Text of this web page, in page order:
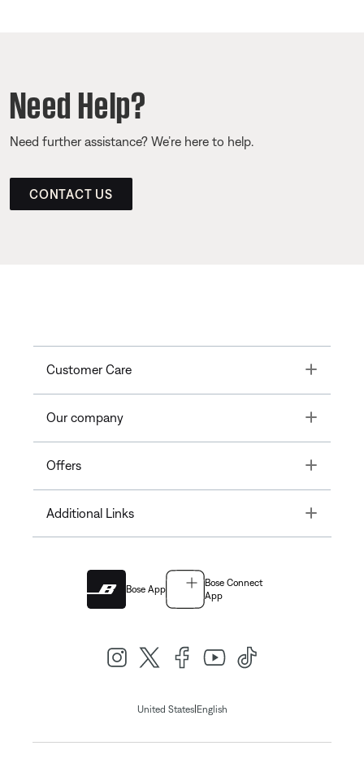
Need Help?
Need further assistance? We’re here to help.
CONTACT US
Customer Care Toggle
Our company Toggle
Offers Toggle
Additional Links Toggle
Bose App
Bose Connect
App
United States| English